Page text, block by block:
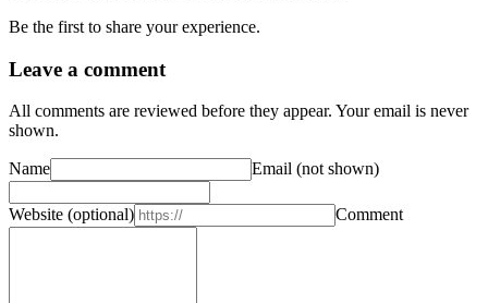
Be the first to share your experience.
Leave a comment
All comments are reviewed before they appear. Your email is never
shown.
Name Email (not shown)
Website (optional) Comment